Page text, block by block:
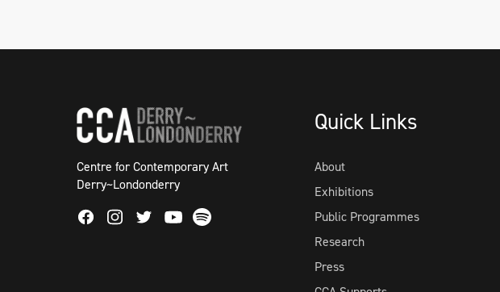
Centre for Contemporary Art
Derry~Londonderry
FacebookInstagram
TwitterYoutube
Spotify
Quick Links
About
Exhibitions
Public Programmes
Research
Press